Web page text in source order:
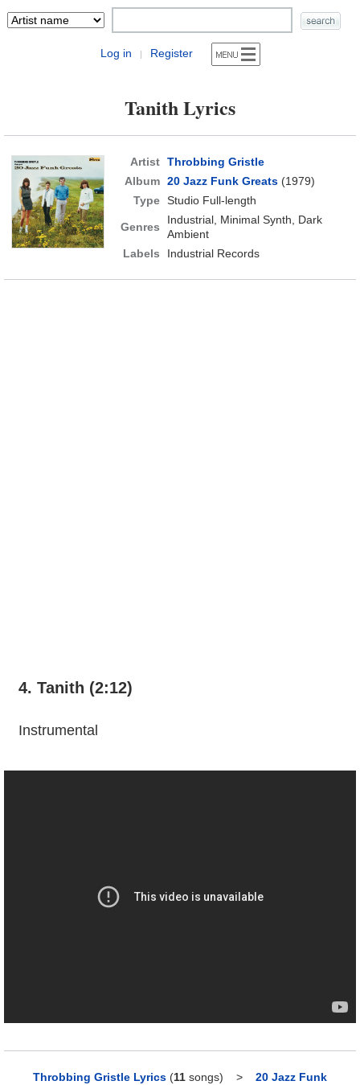
Log in | Register
Tanith Lyrics
Artist Throbbing Gristle
Album 20 Jazz Funk Greats(1979)
Type Studio Full-length
Genres
Industrial, Minimal Synth, Dark
Ambient
Labels
Industrial Records
4. Tanith (2:12)
Instrumental
Throbbing Gristle Lyrics (11 songs) > 20 Jazz Funk